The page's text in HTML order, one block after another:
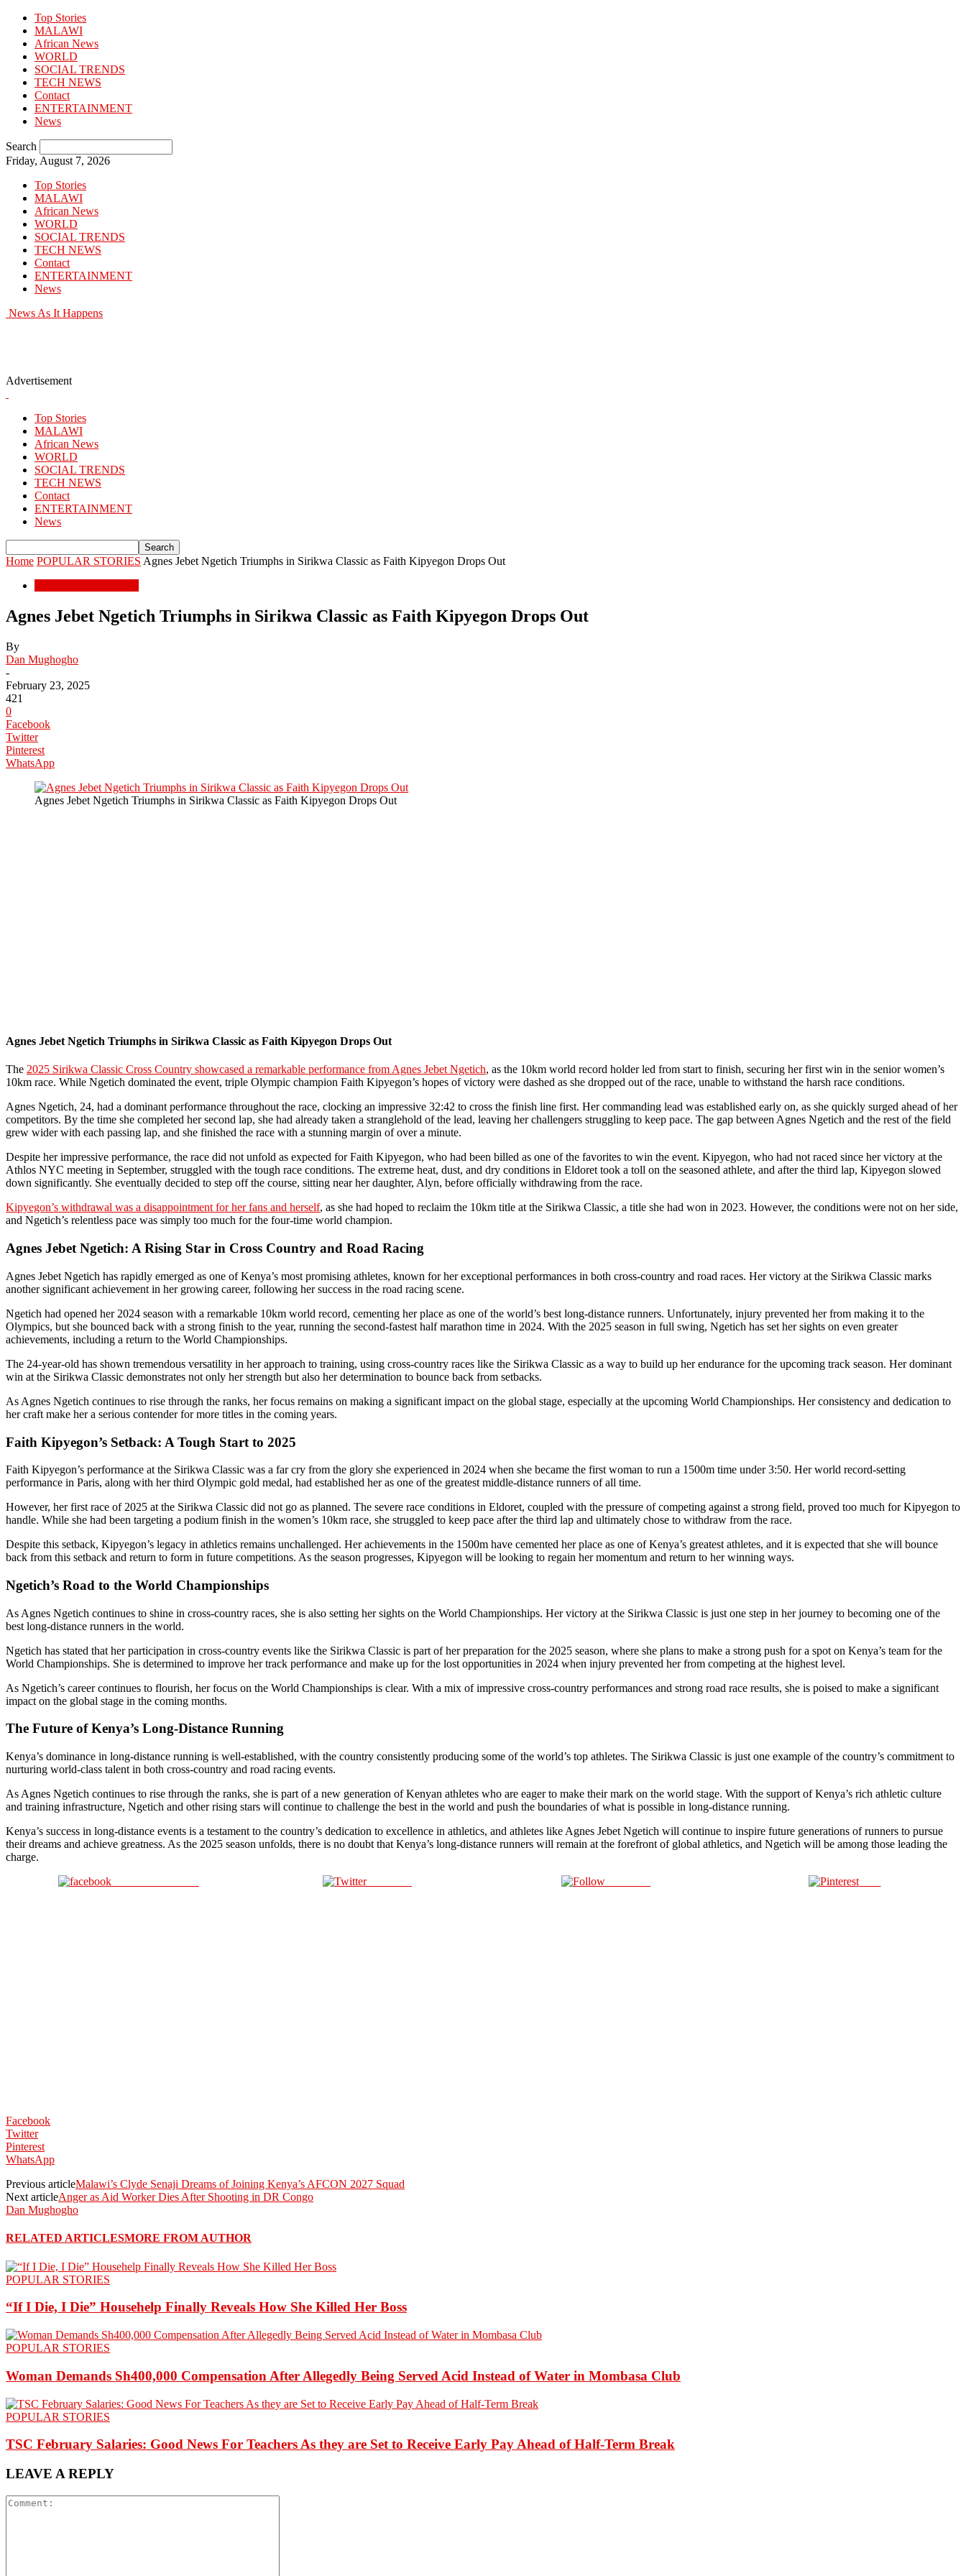
Top Stories
MALAWI
African News
WORLD
SOCIAL TRENDS
TECH NEWS
Contact
ENTERTAINMENT
News
Search
Friday, August 7, 2026
Top Stories
MALAWI
African News
WORLD
SOCIAL TRENDS
TECH NEWS
Contact
ENTERTAINMENT
News
News As It Happens
Advertisement
Top Stories
MALAWI
African News
WORLD
SOCIAL TRENDS
TECH NEWS
Contact
ENTERTAINMENT
News
Home POPULAR STORIES Agnes Jebet Ngetich Triumphs in Sirikwa Classic as Faith Kipyegon Drops Out
Agnes Jebet Ngetich Triumphs in Sirikwa Classic as Faith Kipyegon Drops Out
By
Dan Mughogho
-
February 23, 2025
421
0
Facebook
Twitter
Pinterest
WhatsApp
Agnes Jebet Ngetich Triumphs in Sirikwa Classic as Faith Kipyegon Drops Out
Agnes Jebet Ngetich Triumphs in Sirikwa Classic as Faith Kipyegon Drops Out
The 2025 Sirikwa Classic Cross Country showcased a remarkable performance from Agnes Jebet Ngetich, as the 10km world record holder led from start to finish, securing her first win in the senior women’s
10km race. While Ngetich dominated the event, triple Olympic champion Faith Kipyegon’s hopes of victory were dashed as she dropped out of the race, unable to withstand the harsh race conditions.
Agnes Ngetich, 24, had a dominant performance throughout the race, clocking an impressive 32:42 to cross the finish line first. Her commanding lead was established early on, as she quickly surged ahead of her
competitors. By the time she completed her second lap, she had already taken a stranglehold of the lead, leaving her challengers struggling to keep pace. The gap between Agnes Ngetich and the rest of the field
grew wider with each passing lap, and she finished the race with a stunning margin of over a minute.
Despite her impressive performance, the race did not unfold as expected for Faith Kipyegon, who had been billed as one of the favorites to win the event. Kipyegon, who had not raced since her victory at the
Athlos NYC meeting in September, struggled with the tough race conditions. The extreme heat, dust, and dry conditions in Eldoret took a toll on the seasoned athlete, and after the third lap, Kipyegon slowed
down significantly. She eventually decided to step off the course, sitting near her daughter, Alyn, before officially withdrawing from the race.
Kipyegon’s withdrawal was a disappointment for her fans and herself, as she had hoped to reclaim the 10km title at the Sirikwa Classic, a title she had won in 2023. However, the conditions were not on her side,
and Ngetich’s relentless pace was simply too much for the four-time world champion.
Agnes Jebet Ngetich: A Rising Star in Cross Country and Road Racing
Agnes Jebet Ngetich has rapidly emerged as one of Kenya’s most promising athletes, known for her exceptional performances in both cross-country and road races. Her victory at the Sirikwa Classic marks
another significant achievement in her growing career, following her success in the road racing scene.
Ngetich had opened her 2024 season with a remarkable 10km world record, cementing her place as one of the world’s best long-distance runners. Unfortunately, injury prevented her from making it to the
Olympics, but she bounced back with a strong finish to the year, running the second-fastest half marathon time in 2024. With the 2025 season in full swing, Ngetich has set her sights on even greater
achievements, including a return to the World Championships.
The 24-year-old has shown tremendous versatility in her approach to training, using cross-country races like the Sirikwa Classic as a way to build up her endurance for the upcoming track season. Her dominant
win at the Sirikwa Classic demonstrates not only her strength but also her determination to bounce back from setbacks.
As Agnes Ngetich continues to rise through the ranks, her focus remains on making a significant impact on the global stage, especially at the upcoming World Championships. Her consistency and dedication to
her craft make her a serious contender for more titles in the coming years.
Faith Kipyegon’s Setback: A Tough Start to 2025
Faith Kipyegon’s performance at the Sirikwa Classic was a far cry from the glory she experienced in 2024 when she became the first woman to run a 1500m time under 3:50. Her world record-setting
performance in Paris, along with her third Olympic gold medal, had established her as one of the greatest middle-distance runners of all time.
However, her first race of 2025 at the Sirikwa Classic did not go as planned. The severe race conditions in Eldoret, coupled with the pressure of competing against a strong field, proved too much for Kipyegon to
handle. While she had been targeting a podium finish in the women’s 10km race, she struggled to keep pace after the third lap and ultimately chose to withdraw from the race.
Despite this setback, Kipyegon’s legacy in athletics remains unchallenged. Her achievements in the 1500m have cemented her place as one of Kenya’s greatest athletes, and it is expected that she will bounce
back from this setback and return to form in future competitions. As the season progresses, Kipyegon will be looking to regain her momentum and return to her winning ways.
Ngetich’s Road to the World Championships
As Agnes Ngetich continues to shine in cross-country races, she is also setting her sights on the World Championships. Her victory at the Sirikwa Classic is just one step in her journey to becoming one of the
best long-distance runners in the world.
Ngetich has stated that her participation in cross-country events like the Sirikwa Classic is part of her preparation for the 2025 season, where she plans to make a strong push for a spot on Kenya’s team for the
World Championships. She is determined to improve her track performance and make up for the lost opportunities in 2024 when injury prevented her from competing at the highest level.
As Ngetich’s career continues to flourish, her focus on the World Championships is clear. With a mix of impressive cross-country performances and strong road race results, she is poised to make a significant
impact on the global stage in the coming months.
The Future of Kenya’s Long-Distance Running
Kenya’s dominance in long-distance running is well-established, with the country consistently producing some of the world’s top athletes. The Sirikwa Classic is just one example of the country’s commitment to
nurturing world-class talent in both cross-country and road racing events.
As Agnes Ngetich continues to rise through the ranks, she is part of a new generation of Kenyan athletes who are eager to make their mark on the world stage. With the support of Kenya’s rich athletic culture
and training infrastructure, Ngetich and other rising stars will continue to challenge the best in the world and push the boundaries of what is possible in long-distance running.
Kenya’s success in long-distance events is a testament to the country’s dedication to excellence in athletics, and athletes like Agnes Jebet Ngetich will continue to inspire future generations of runners to pursue
their dreams and achieve greatness. As the 2025 season unfolds, there is no doubt that Kenya’s long-distance runners will remain at the forefront of global athletics, and Ngetich will be among those leading the
charge.
Post on X Save
Facebook
Twitter
Pinterest
WhatsApp
Previous articleMalawi’s Clyde Senaji Dreams of Joining Kenya’s AFCON 2027 Squad
Next articleAnger as Aid Worker Dies After Shooting in DR Congo
Dan Mughogho
RELATED ARTICLESMORE FROM AUTHOR
POPULAR STORIES
“If I Die, I Die” Househelp Finally Reveals How She Killed Her Boss
POPULAR STORIES
Woman Demands Sh400,000 Compensation After Allegedly Being Served Acid Instead of Water in Mombasa Club
POPULAR STORIES
TSC February Salaries: Good News For Teachers As they are Set to Receive Early Pay Ahead of Half-Term Break
LEAVE A REPLY